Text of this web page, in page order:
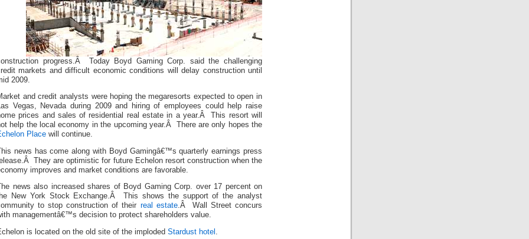
progress.Â Today Boyd Gaming Corp. said the challenging
markets and difficult economic conditions will delay construction until
2009.
and credit analysts were hoping the megaresorts expected to open in
Vegas, Nevada during 2009 and hiring of employees could help raise
prices and sales of residential real estate in a year.Â This resort will
help the local economy in the upcoming year.Â There are only hopes the
Place will continue.
news has come along with Boyd Gamingâ€™s quarterly earnings press
They are optimistic for future Echelon resort construction when the
improves and market conditions are favorable.
The news also increased shares of Boyd Gaming Corp. over 17 percent on
New York Stock Exchange.Â This shows the support of the analyst
to stop construction of their real estate.Â Wall Street concurs
managementâ€™s decision to protect shareholders value.
is located on the old site of the imploded Stardust hotel .